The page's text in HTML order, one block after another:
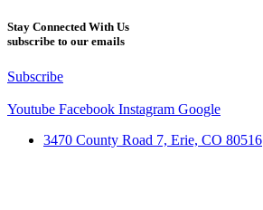
Stay Connected With Us
subscribe to our emails
Subscribe
Youtube Facebook Instagram Google
3470 County Road 7, Erie, CO 80516